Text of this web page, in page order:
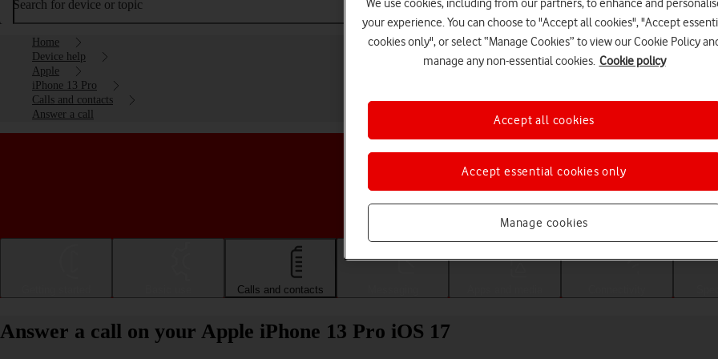
Search for device or topic
Home
Device help
Apple
iPhone 13 Pro
Calls and contacts
Answer a call
Choose a help topic
Calls and contacts
Answer a call on your Apple iPhone 13 Pro iOS 17
We use cookies, including from our partners, to enhance and
your experience. You can choose to "Accept all cookies", "Accept
cookies only", or select “Manage Cookies” to view our Cookie Policy
manage any non-essential cookies. Cookie policy
Manage cookies
Accept essential cookies only
Accept all cookies